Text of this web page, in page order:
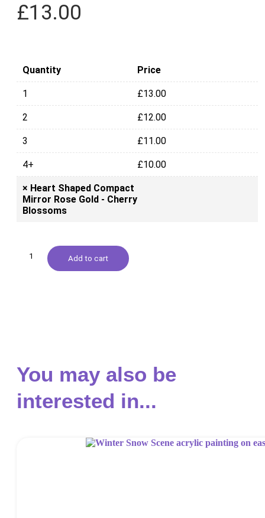
£13.00
Quantity Price
1 £13.00
2 £12.00
3 £11.00
4+ £10.00
× Heart Shaped Compact
Mirror Rose Gold - Cherry
Blossoms
Add to cart
You may also be
interested in...